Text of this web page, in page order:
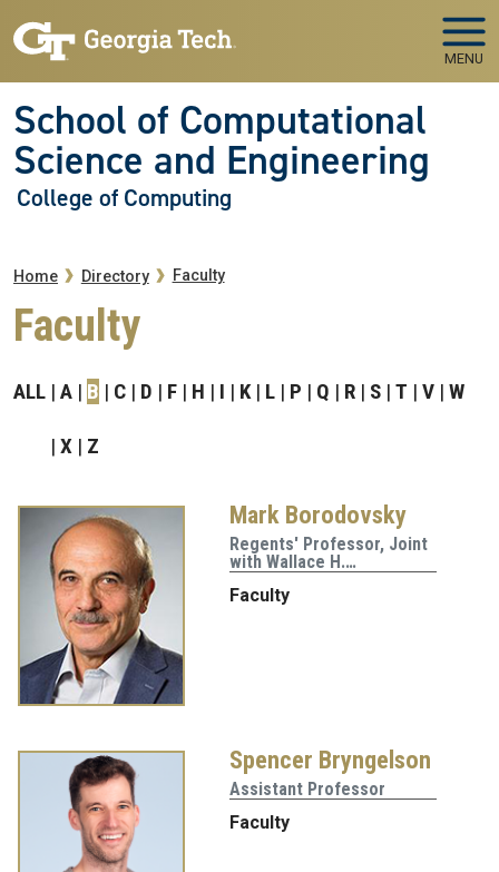
MENU
School of Computational
Science and Engineering
College of Computing
Breadcrumb
Home Directory Faculty
Faculty
ALL A B C D F H I K L P Q R S T V W
X Z
Mark Borodovsky
Regents' Professor, Joint
with Wallace H.…
Faculty
Spencer Bryngelson
Assistant Professor
Faculty